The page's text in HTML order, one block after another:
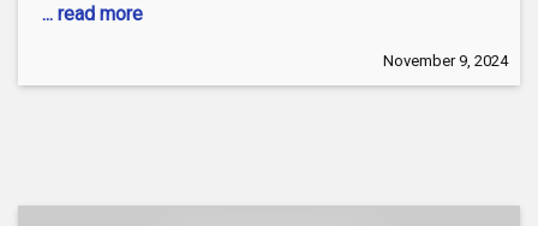
... read more
November 9, 2024